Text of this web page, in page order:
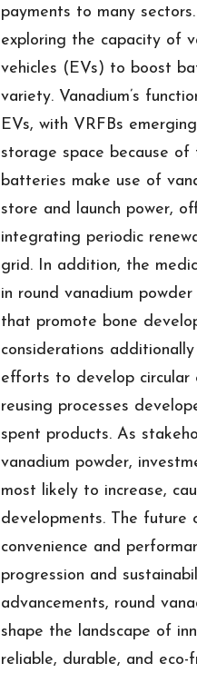
payments to many
exploring the capacity of
vehicles (EVs) to boost
variety. Vanadium’s
EVs, with VRFBs
storage space because
batteries make use of
store and launch power,
integrating periodic
grid. In addition, the
in round vanadium
that promote bone
considerations
efforts to develop circular
reusing processes
spent products. As
vanadium powder,
most likely to increase,
developments. The future
convenience and
progression and
advancements, round
shape the landscape of
reliable, durable, and eco-